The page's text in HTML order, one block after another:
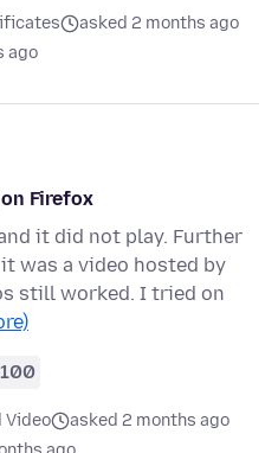
asked 2 months ago
ago
Firefox
it did not play. Further
was a video hosted by
still worked. I tried on
100
Video
asked 2 months ago